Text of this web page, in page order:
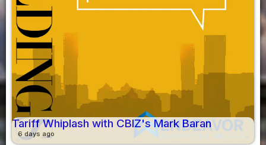
Tariff Whiplash with CBIZ's Mark Baran
6 days ago